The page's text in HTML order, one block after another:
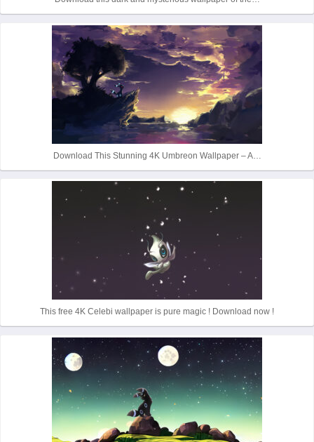
Download This Stunning 4K Umbreon Wallpaper – A…
This free 4K Celebi wallpaper is pure magic ! Download now !